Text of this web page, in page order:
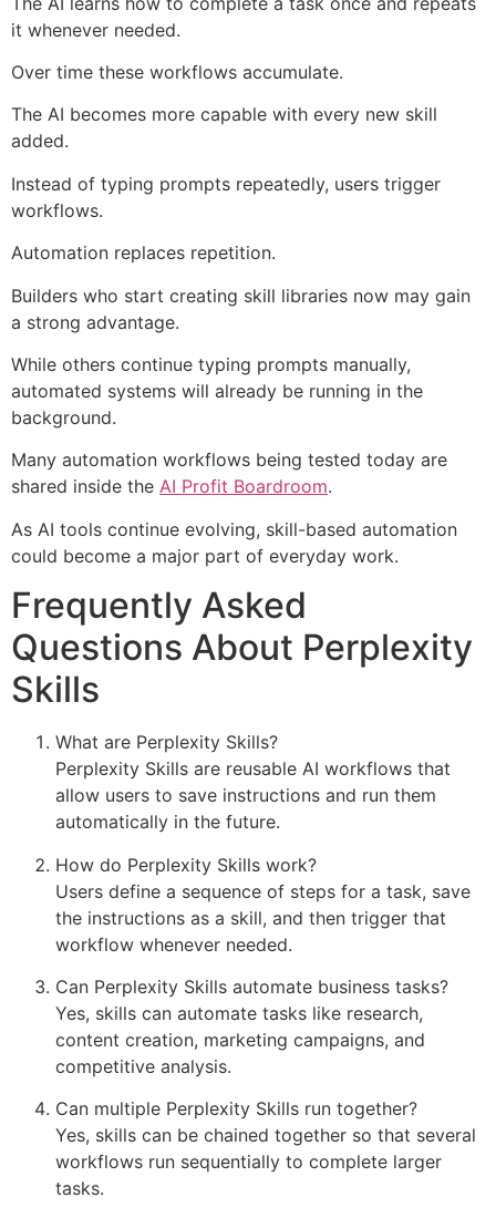
it whenever needed.
Over time these workflows accumulate.
The AI becomes more capable with every new skill
added.
Instead of typing prompts repeatedly, users trigger
workflows.
Automation replaces repetition.
Builders who start creating skill libraries now may gain
a strong advantage.
While others continue typing prompts manually,
automated systems will already be running in the
background.
Many automation workflows being tested today are
shared inside the AI Profit Boardroom.
As AI tools continue evolving, skill-based automation
could become a major part of everyday work.
Frequently Asked
Questions About Perplexity
Skills
What are Perplexity Skills?
Perplexity Skills are reusable AI workflows that
allow users to save instructions and run them
automatically in the future.
How do Perplexity Skills work?
Users define a sequence of steps for a task, save
the instructions as a skill, and then trigger that
workflow whenever needed.
Can Perplexity Skills automate business tasks?
Yes, skills can automate tasks like research,
content creation, marketing campaigns, and
competitive analysis.
Can multiple Perplexity Skills run together?
Yes, skills can be chained together so that several
workflows run sequentially to complete larger
tasks.